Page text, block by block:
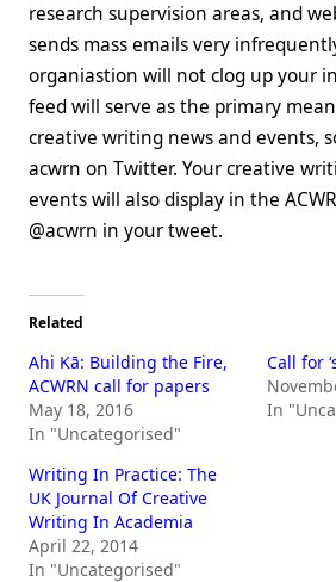
research supervision areas, and
sends mass emails very
organiastion will not clog up your
feed will serve as the primary
creative writing news and events,
acwrn on Twitter. Your creative
events will also display in the
@acwrn in your tweet.
Related
Ahi Kā: Building the Fire,
ACWRN call for papers
May 18, 2016
In "Uncategorised"
Call for
In
Writing In Practice: The
UK Journal Of Creative
Writing In Academia
April 22, 2014
In "Uncategorised"